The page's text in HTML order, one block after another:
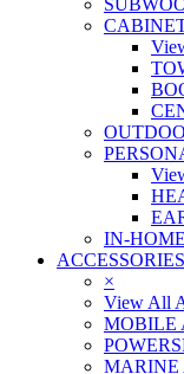
IN-
ACCESSORIES
×
View All
MOBILE
MARINE